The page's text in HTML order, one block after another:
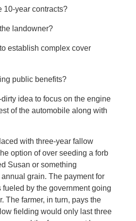
10-year contracts?
landowner?
establish complex cover
public benefits?
dirty idea to focus on the engine
of the automobile along with
with three-year fallow
option of over seeding a forb
Susan or something
grain. The payment for
by the government going
The farmer, in turn, pays the
fielding would only last three